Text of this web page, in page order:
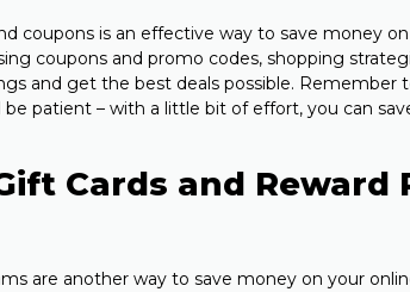
coupons is an effective way to save money
coupons and promo codes, shopping
and get the best deals possible. Remember
be patient – with a little bit of effort, you can
Cards and Reward
are another way to save money on your